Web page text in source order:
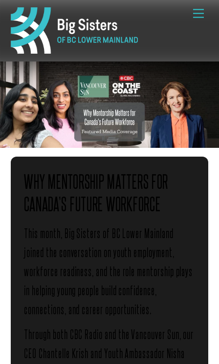
content
WHY MENTORSHIP MATTERS FOR
CANADA’S FUTURE WORKFORCE
This month, Big Sisters of BC Lower Mainland
joined the conversation on youth employment,
workforce readiness, and the role mentorship plays
in helping young people build confidence,
connections, and career opportunities.
Through both CBC Radio and the Vancouver Sun, our
CEO Chantelle Krish and Youth Ambassador Nisha